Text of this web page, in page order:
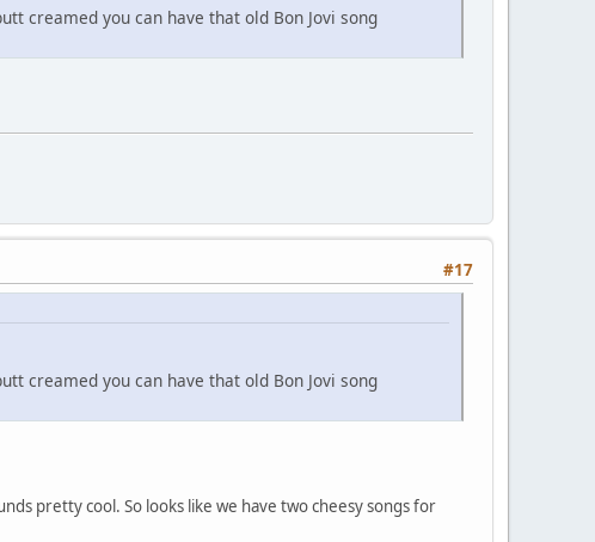
creamed you can have that old Bon Jovi song
#17
creamed you can have that old Bon Jovi song
pretty cool. So looks like we have two cheesy songs for